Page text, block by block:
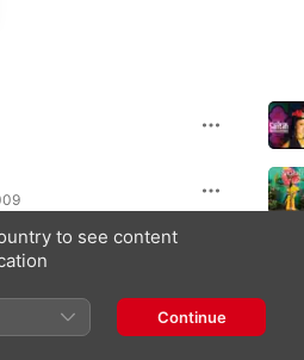
to see content
Continue